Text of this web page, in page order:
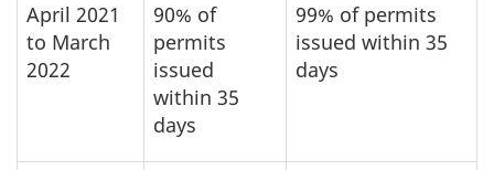
April 2021
to March
2022
90% of
permits
issued
within 35
days
99% of permits
issued within 35
days